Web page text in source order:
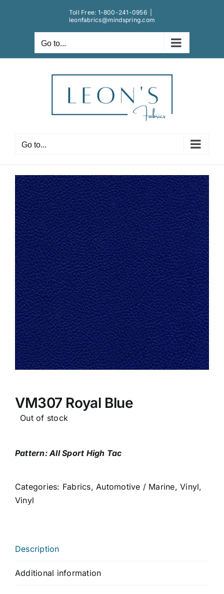
Toll Free: 1-800-241-0956
leonfabrics@mindspring.com
Go to...
Go to...
VM307 Royal Blue
Out of stock
Pattern: All Sport High Tac
Categories: Fabrics,Automotive / Marine,Vinyl,
Vinyl
Description
Additional information